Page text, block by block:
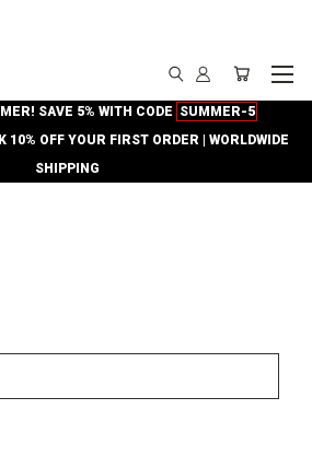
SAVE 5% WITH CODE SUMMER-5
10% OFF YOUR FIRST ORDER | WORLDWIDE
SHIPPING